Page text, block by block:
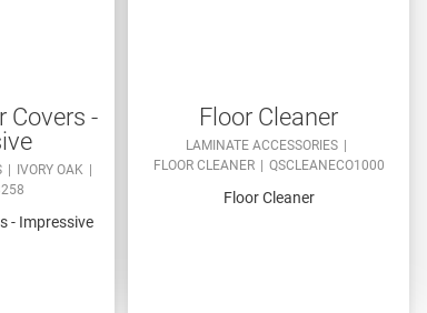
Covers -
IVORY OAK
- Impressive
Floor Cleaner
LAMINATE ACCESSORIES
FLOOR CLEANER
QSCLEANECO1000
Floor Cleaner